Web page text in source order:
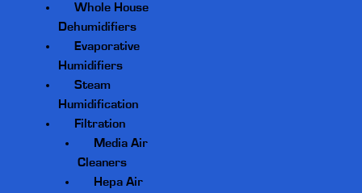
Whole House
Dehumidifiers
Evaporative
Humidifiers
Steam
Humidification
Filtration
Media Air
Cleaners
Hepa Air